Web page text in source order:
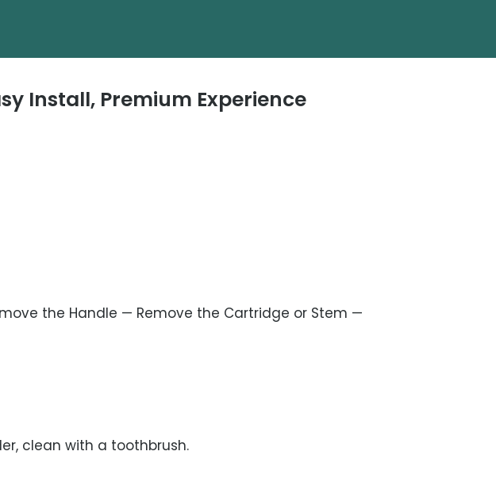
Install, Premium Experience
the Handle — Remove the Cartridge or Stem —
clean with a toothbrush.